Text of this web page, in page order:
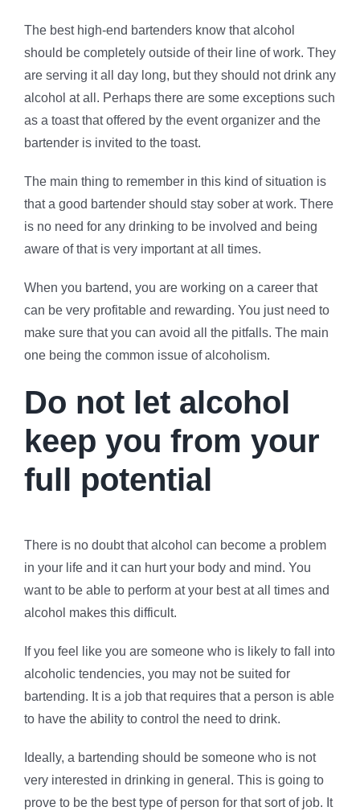
The best high-end bartenders know that alcohol
should be completely outside of their line of work. They
are serving it all day long, but they should not drink any
alcohol at all. Perhaps there are some exceptions such
as a toast that offered by the event organizer and the
bartender is invited to the toast.
The main thing to remember in this kind of situation is
that a good bartender should stay sober at work. There
is no need for any drinking to be involved and being
aware of that is very important at all times.
When you bartend, you are working on a career that
can be very profitable and rewarding. You just need to
make sure that you can avoid all the pitfalls. The main
one being the common issue of alcoholism.
Do not let alcohol
keep you from your
full potential
There is no doubt that alcohol can become a problem
in your life and it can hurt your body and mind. You
want to be able to perform at your best at all times and
alcohol makes this difficult.
If you feel like you are someone who is likely to fall into
alcoholic tendencies, you may not be suited for
bartending. It is a job that requires that a person is able
to have the ability to control the need to drink.
Ideally, a bartending should be someone who is not
very interested in drinking in general. This is going to
prove to be the best type of person for that sort of job. It